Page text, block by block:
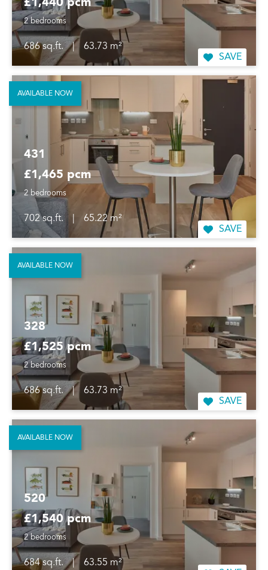
£1,440 pcm
2 bedrooms
686 sq.ft. |
63.73 m²
SAVE
431
£1,465 pcm
2 bedrooms
702 sq.ft.
65.22 m²
SAVE
AVAILABLE NOW
328
£1,525 pcm
2 bedrooms
686 sq.ft. |
63.73 m²
SAVE
AVAILABLE NOW
520
£1,540 pcm
2 bedrooms
684 sq.ft. |
63.55 m²
AVAILABLE NOW